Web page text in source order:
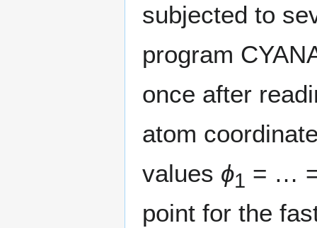
subjected to
program
once after
atom
values ϕ1 = …
point for the